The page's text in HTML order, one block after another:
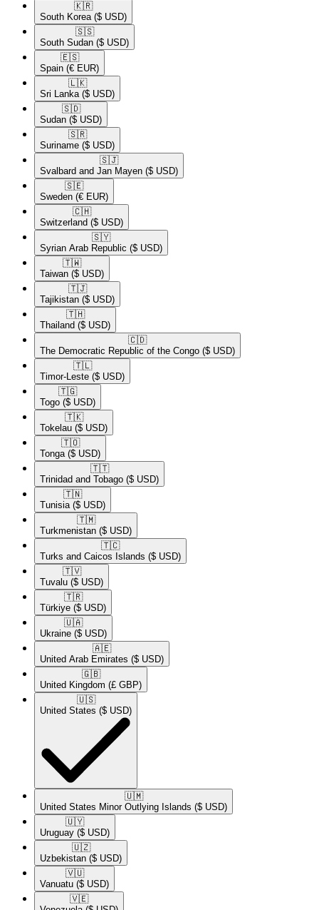
🇰🇷​
South Korea ($ USD)
🇸🇸​
South Sudan ($ USD)
🇪🇸​
Spain (€ EUR)
🇱🇰​
Sri Lanka ($ USD)
🇸🇩​
Sudan ($ USD)
🇸🇷​
Suriname ($ USD)
🇸🇯​
Svalbard and Jan Mayen ($ USD)
🇸🇪​
Sweden (€ EUR)
🇨🇭​
Switzerland ($ USD)
🇸🇾​
Syrian Arab Republic ($ USD)
🇹🇼​
Taiwan ($ USD)
🇹🇯​
Tajikistan ($ USD)
🇹🇭​
Thailand ($ USD)
🇨🇩​
The Democratic Republic of the Congo ($ USD)
🇹🇱​
Timor-Leste ($ USD)
🇹🇬​
Togo ($ USD)
🇹🇰​
Tokelau ($ USD)
🇹🇴​
Tonga ($ USD)
🇹🇹​
Trinidad and Tobago ($ USD)
🇹🇳​
Tunisia ($ USD)
🇹🇲​
Turkmenistan ($ USD)
🇹🇨​
Turks and Caicos Islands ($ USD)
🇹🇻​
Tuvalu ($ USD)
🇹🇷​
Türkiye ($ USD)
🇺🇦​
Ukraine ($ USD)
🇦🇪​
United Arab Emirates ($ USD)
🇬🇧​
United Kingdom (£ GBP)
🇺🇸​
United States ($ USD)
🇺🇲​
United States Minor Outlying Islands ($ USD)
🇺🇾​
Uruguay ($ USD)
🇺🇿​
Uzbekistan ($ USD)
🇻🇺​
Vanuatu ($ USD)
🇻🇪​